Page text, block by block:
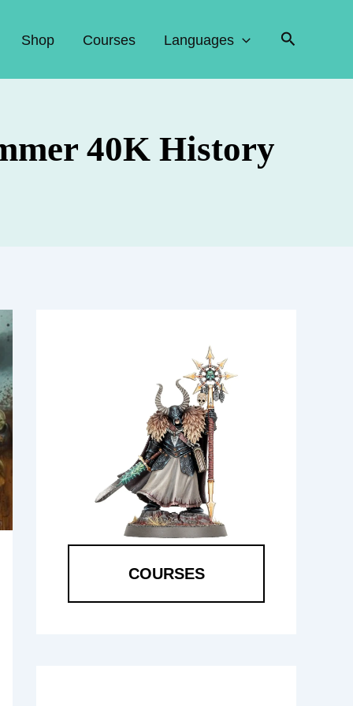
Shop Courses Languages Search
40K History
COURSES